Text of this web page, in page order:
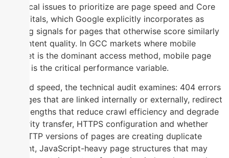
technical issues to prioritize are page speed and Core
Web Vitals, which Google explicitly incorporates as
ranking signals for pages that otherwise score similarly
on content quality. In GCC markets where mobile
internet is the dominant access method, mobile page
speed is the critical performance variable.
Beyond speed, the technical audit examines: 404 errors
on pages that are linked internally or externally, redirect
chain lengths that reduce crawl efficiency and degrade
authority transfer, HTTPS configuration and whether
any HTTP versions of pages are creating duplicate
content, JavaScript-heavy page structures that may